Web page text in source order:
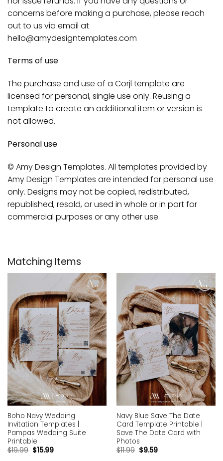
concerns before making a purchase, please reach
out to us via email at
hello@amydesigntemplates.com
Terms of use
The purchase and use of a Corjl template are
licensed for personal, single use only. Reusing a
template to create an additional item or version is
not allowed.
Personal use
© Amy Design Templates. All templates provided by
Amy Design Templates are intended for personal use
only. Designs may not be copied, redistributed,
republished, resold, or used in whole or in part for
commercial purposes or any other use.
Matching Items
Add to
wishlist
Boho Navy Wedding
Invitation Templates |
Pampas Wedding Suite
Printable
$19.99 $15.99
Add to
wishlist
Navy Blue Save The Date
Card Template Printable |
Save The Date Card with
Photos
$11.99 $9.59